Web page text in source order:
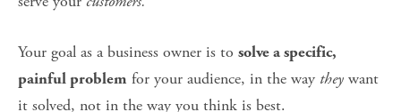
Your goal as a business owner is to solve a specific,
painful problem for your audience, in the way they want
it solved, not in the way you think is best.